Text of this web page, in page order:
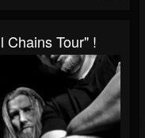
Chains Tour" !